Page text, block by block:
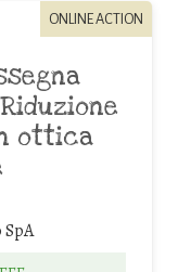
ONLINE ACTION
ottica